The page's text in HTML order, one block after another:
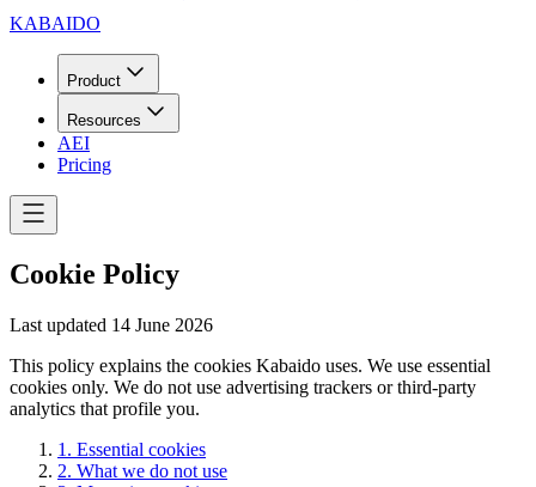
KABAIDO
Product
Resources
AEI
Pricing
Cookie Policy
Last updated 14 June 2026
This policy explains the cookies Kabaido uses. We use essential
cookies only. We do not use advertising trackers or third-party
analytics that profile you.
1 . Essential cookies
2. What we do not use